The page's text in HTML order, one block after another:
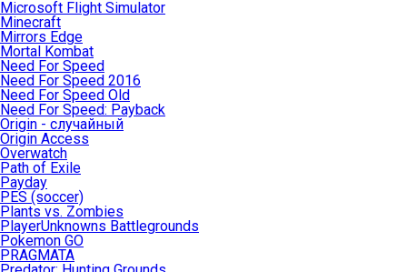
Microsoft Flight Simulator
Minecraft
Mirrors Edge
Mortal Kombat
Need For Speed
Need For Speed 2016
Need For Speed Old
Need For Speed: Payback
Origin - случайный
Origin Access
Overwatch
Path of Exile
Payday
PES (soccer)
Plants vs. Zombies
PlayerUnknowns Battlegrounds
Pokemon GO
PRAGMATA